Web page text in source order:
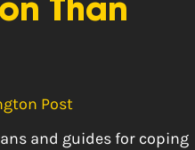
Than
Post
and guides for coping